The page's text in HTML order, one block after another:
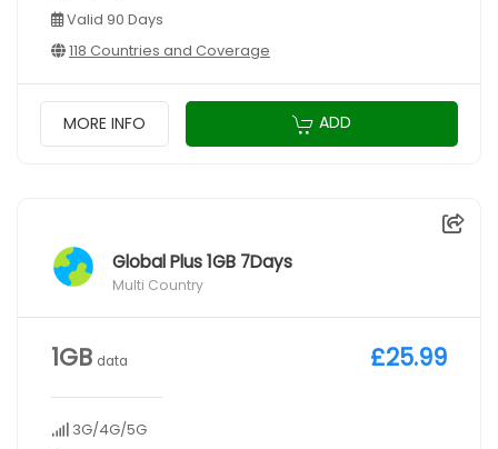
Valid 90 Days
118 Countries and Coverage
MORE INFO ADD
Global Plus 1GB 7Days
Multi Country
1GB data
3G/4G/5G
£25.99